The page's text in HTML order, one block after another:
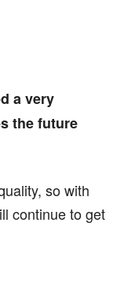
a very
the future
so with
continue to get